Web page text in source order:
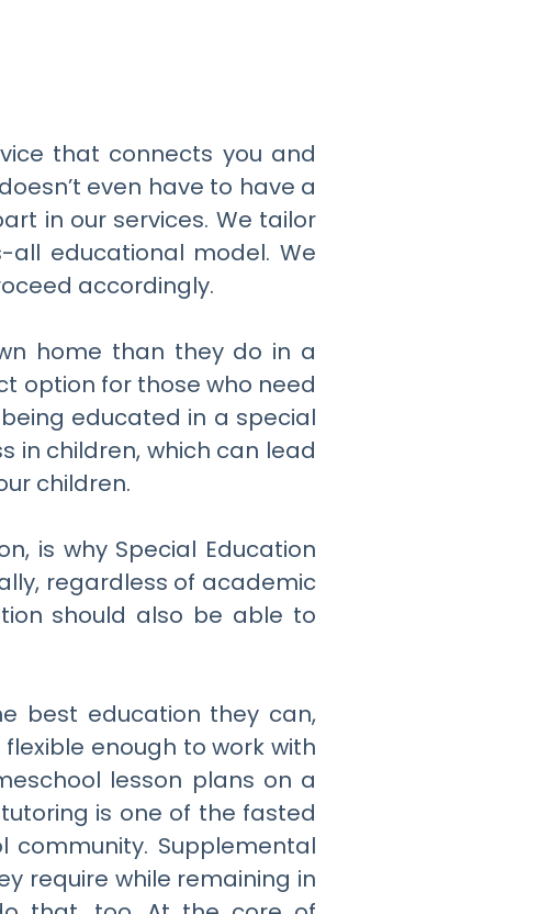
that connects you and
even have to have a
in our services. We tailor
educational model. We
accordingly.
home than they do in a
option for those who need
educated in a special
in children, which can lead
children.
is why Special Education
regardless of academic
should also be able to
best education they can,
enough to work with
lesson plans on a
is one of the fasted
Supplemental
require while remaining in